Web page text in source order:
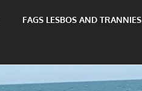
FAGS LESBOS AND TRANNIES